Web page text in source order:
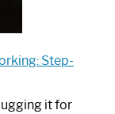
Step-
it for